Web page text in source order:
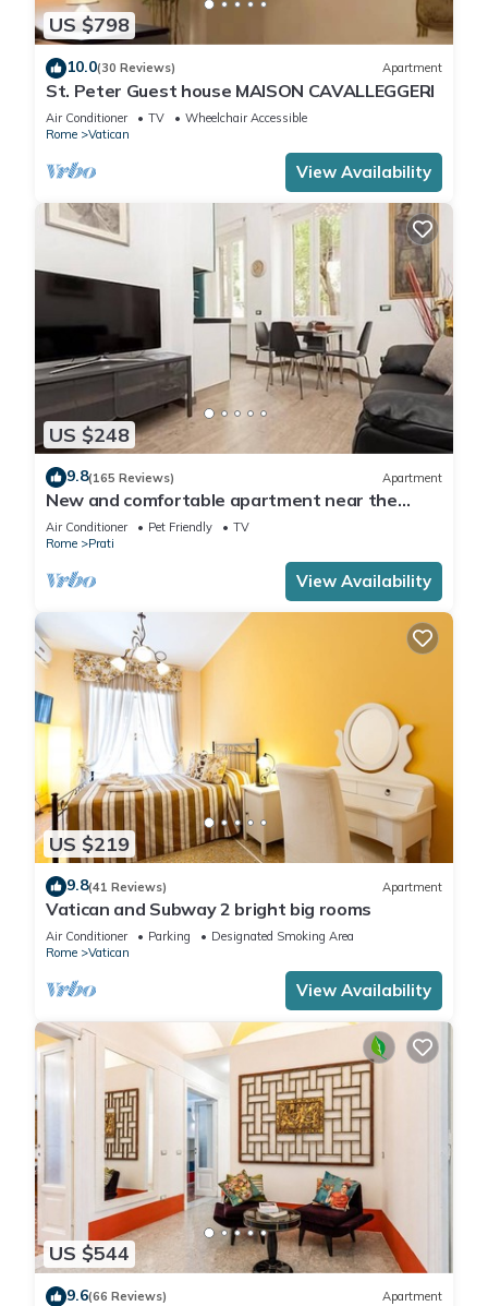
US $798
10.0(30 Reviews) Apartment
St. Peter Guest house MAISON CAVALLEGGERI
Air Conditioner TV
Wheelchair Accessible
Rome
Vatican
View Availability
US $248
9.8(165 Reviews) Apartment
New and comfortable apartment near the
Vatican
Air Conditioner Pet Friendly
TV
Rome
Prati
View Availability
US $219
9.8(41 Reviews) Apartment
Vatican and Subway 2 bright big rooms
Air Conditioner Parking
Designated Smoking Area
Rome
Vatican
View Availability
US $544
9.6(66 Reviews) Apartment